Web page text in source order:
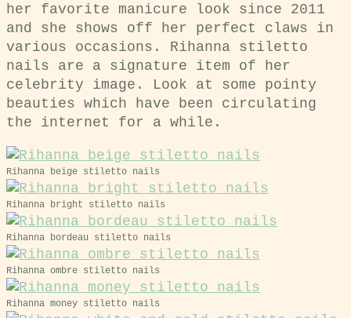
her favorite manicure look since 2011
and she shows off her perfect claws in
various occasions. Rihanna stiletto
nails are a signature item of her
celebrity image. Look at some pointy
beauties which have been circulating
the internet for a while.
Rihanna beige stiletto nails
Rihanna bright stiletto nails
Rihanna bordeau stiletto nails
Rihanna ombre stiletto nails
Rihanna money stiletto nails